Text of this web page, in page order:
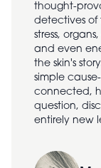
thought-
detectives of
stress,
and even
the skin's
simple
connected,
question,
entirely new